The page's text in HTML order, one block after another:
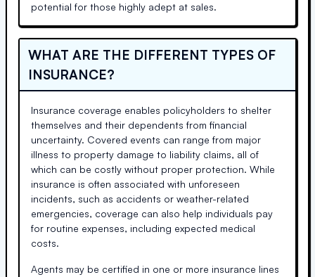
potential for those highly adept at sales.
WHAT ARE THE DIFFERENT TYPES OF
INSURANCE?
Insurance coverage enables policyholders to shelter
themselves and their dependents from financial
uncertainty. Covered events can range from major
illness to property damage to liability claims, all of
which can be costly without proper protection. While
insurance is often associated with unforeseen
incidents, such as accidents or weather-related
emergencies, coverage can also help individuals pay
for routine expenses, including expected medical
costs.
Agents may be certified in one or more insurance lines